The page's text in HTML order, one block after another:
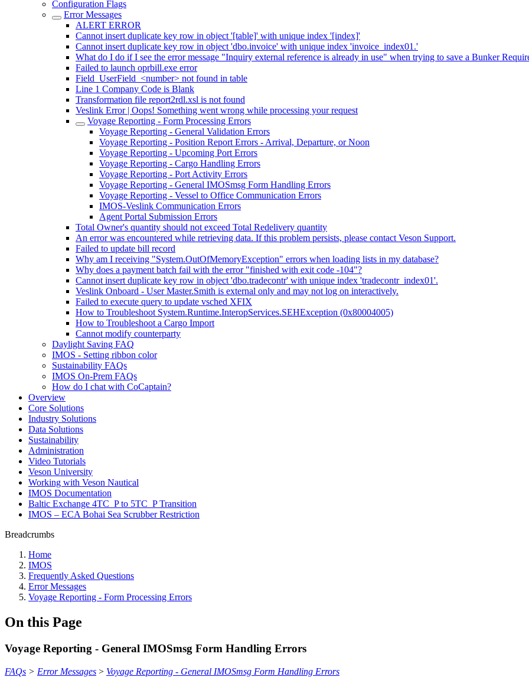
Configuration Flags
Error Messages
ALERT ERROR
Cannot insert duplicate key row in object '[table]' with unique index '[index]'
Cannot insert duplicate key row in object 'dbo.invoice' with unique index 'invoice_index01.'
What do I do if I see the error message "Inquiry external reference is already in use" when trying to save a Bunker
Failed to launch oprbill.exe error
Field_UserField_<number> not found in table
Line 1 Company Code is Blank
Transformation file report2rdl.xsl is not found
Veslink Error | Oops! Something went wrong while processing your request
Voyage Reporting - Form Processing Errors
Voyage Reporting - General Validation Errors
Voyage Reporting - Position Report Errors - Arrival, Departure, or Noon
Voyage Reporting - Upcoming Port Errors
Voyage Reporting - Cargo Handling Errors
Voyage Reporting - Port Activity Errors
Voyage Reporting - General IMOSmsg Form Handling Errors
Voyage Reporting - Vessel to Office Communication Errors
IMOS-Veslink Communication Errors
Agent Portal Submission Errors
Total Owner's quantity should not exceed Total Redelivery quantity
An error was encountered while retrieving data. If this problem persists, please contact Veson Support.
Failed to update bill record
Why am I receiving "System.OutOfMemoryException" errors when loading lists in my database?
Why does a payment batch fail with the error "finished with exit code -104"?
Cannot insert duplicate key row in object 'dbo.tradecontr' with unique index 'tradecontr_index01'.
Veslink Onboard - User Master.Smith is external only and may not log on interactively.
Failed to execute query to update vsched XFIX
How to Troubleshoot System.Runtime.InteropServices.SEHException (0x80004005)
How to Troubleshoot a Cargo Import
Cannot modify counterparty
Daylight Saving FAQ
IMOS - Setting ribbon color
Sustainability FAQs
IMOS On-Prem FAQs
How do I chat with CoCaptain?
Overview
Core Solutions
Industry Solutions
Data Solutions
Sustainability
Administration
Video Tutorials
Veson University
Working with Veson Nautical
IMOS Documentation
Baltic Exchange 4TC_P to 5TC_P Transition
IMOS – ECA Bohai Sea Scrubber Restriction
Breadcrumbs
Home
IMOS
Frequently Asked Questions
Error Messages
Voyage Reporting - Form Processing Errors
On this Page
Voyage Reporting - General IMOSmsg Form Handling Errors
FAQs > Error Messages > Voyage Reporting - General IMOSmsg Form Handling Errors